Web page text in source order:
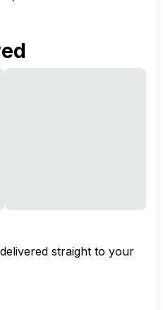
straight to your